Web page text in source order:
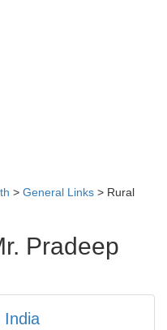
> General Links > Rural
Pradeep
India